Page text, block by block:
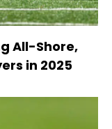
All-Shore,
in 2025